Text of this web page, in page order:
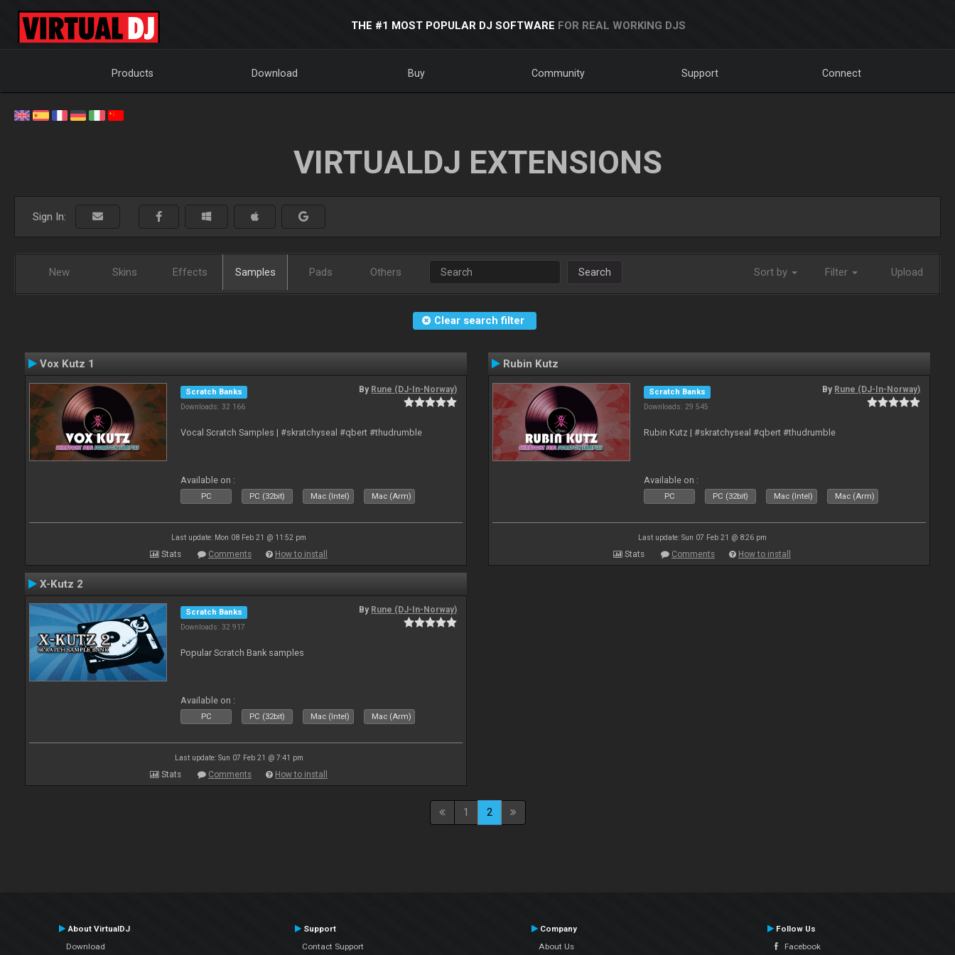
THE #1 MOST POPULAR DJ SOFTWARE FOR REAL WORKING DJS
Products Download Buy Community Support Connect
VIRTUALDJ EXTENSIONS
Sign In:
New Skins Effects Samples Pads Others Search Sort by Filter Upload
Clear search filter
Vox Kutz 1
Scratch Banks
Downloads: 32 166
By Rune (DJ-In-Norway)
Vocal Scratch Samples | #skratchyseal #qbert #thudrumble
Available on :
PC PC (32bit) Mac (Intel) Mac (Arm)
Last update: Mon 08 Feb 21 @ 11:52 pm
Stats Comments How to install
Rubin Kutz
Scratch Banks
Downloads: 29 545
By Rune (DJ-In-Norway)
Rubin Kutz | #skratchyseal #qbert #thudrumble
Available on :
PC PC (32bit) Mac (Intel) Mac (Arm)
Last update: Sun 07 Feb 21 @ 8:26 pm
Stats Comments How to install
X-Kutz 2
Scratch Banks
Downloads: 32 917
By Rune (DJ-In-Norway)
Popular Scratch Bank samples
Available on :
PC PC (32bit) Mac (Intel) Mac (Arm)
Last update: Sun 07 Feb 21 @ 7:41 pm
Stats Comments How to install
1 2
About VirtualDJ
Download
Support
Contact Support
Company
About Us
Follow Us
Facebook